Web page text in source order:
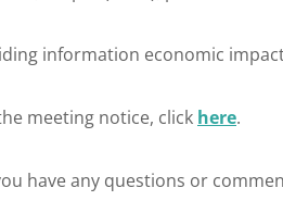
information economic
meeting notice, click here.
have any questions or